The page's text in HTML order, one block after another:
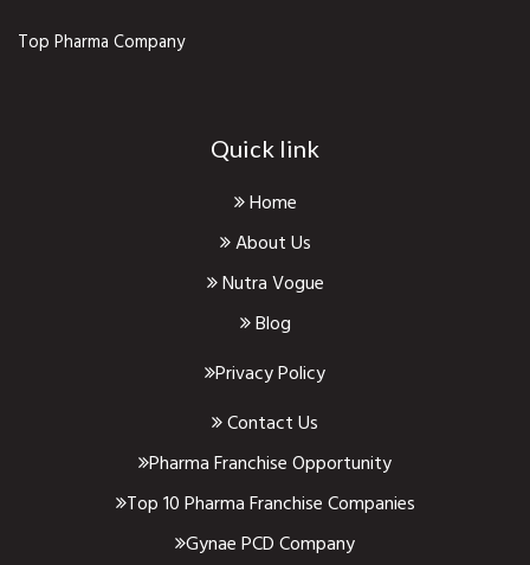
Top Pharma Company
Quick link
Home
About Us
Nutra Vogue
Blog
Privacy Policy
Contact Us
Pharma Franchise Opportunity
Top 10 Pharma Franchise Companies
Gynae PCD Company